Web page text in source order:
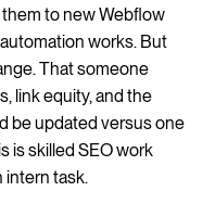
to new Webflow
works. But
That someone
link equity, and the
be updated versus one
is skilled SEO work
intern task.